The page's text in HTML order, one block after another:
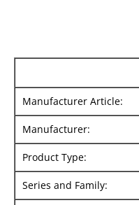
Manufacturer Article:
Manufacturer:
Product Type:
Series and Family: